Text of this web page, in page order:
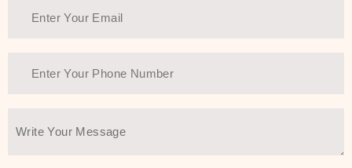
beauty and sustainability. The brand
ingredients—so you can have a
environmentally conscious without all